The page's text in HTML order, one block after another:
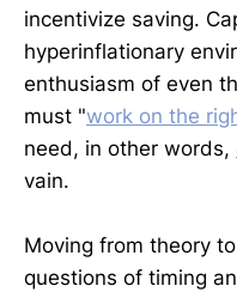
incentivize saving.
hyperinflationary
enthusiasm of even
must "work on the
need, in other words,
vain.
Moving from theory
questions of timing